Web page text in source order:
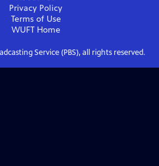
Privacy Policy
Terms of Use
WUFTHome
Service (PBS), all rights reserved.